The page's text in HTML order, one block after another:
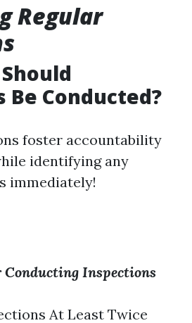
Regular
Be Conducted?
foster accountability
identifying any
immediately!
Conducting Inspections
At Least Twice